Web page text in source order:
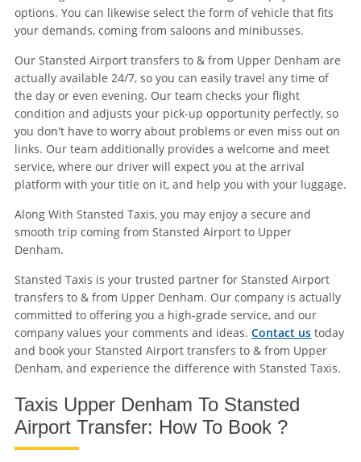
options. You can likewise select the form of vehicle that fits
your demands, coming from saloons and minibusses.
Our Stansted Airport transfers to & from Upper Denham are
actually available 24/7, so you can easily travel any time of
the day or even evening. Our team checks your flight
condition and adjusts your pick-up opportunity perfectly, so
you don't have to worry about problems or even miss out on
links. Our team additionally provides a welcome and meet
service, where our driver will expect you at the arrival
platform with your title on it, and help you with your luggage.
Along With Stansted Taxis, you may enjoy a secure and
smooth trip coming from Stansted Airport to Upper
Denham.
Stansted Taxis is your trusted partner for Stansted Airport
transfers to & from Upper Denham. Our company is actually
committed to offering you a high-grade service, and our
company values your comments and ideas. Contact ustoday
and book your Stansted Airport transfers to & from Upper
Denham, and experience the difference with Stansted Taxis.
Taxis Upper Denham To Stansted
Airport Transfer: How To Book ?